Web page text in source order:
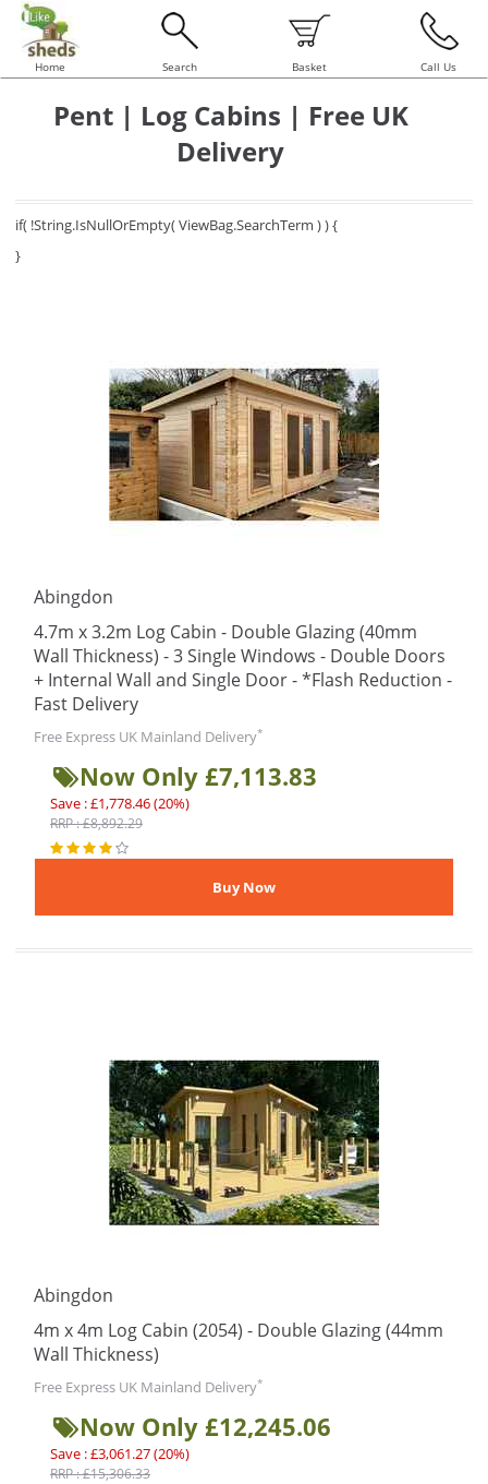
Home Search Basket Call Us
Pent | Log Cabins | Free UK
Delivery
if( !String.IsNullOrEmpty( ViewBag.SearchTerm ) ) {
}
Abingdon
4.7m x 3.2m Log Cabin - Double Glazing (40mm
Wall Thickness) - 3 Single Windows - Double Doors
+ Internal Wall and Single Door - *Flash Reduction -
Fast Delivery
Free Express UK Mainland Delivery*
Now Only £7,113.83
Save : £1,778.46 (20%)
RRP : £8,892.29
Abingdon
4m x 4m Log Cabin (2054) - Double Glazing (44mm
Wall Thickness)
Free Express UK Mainland Delivery*
Now Only £12,245.06
Save : £3,061.27 (20%)
RRP : £15,306.33